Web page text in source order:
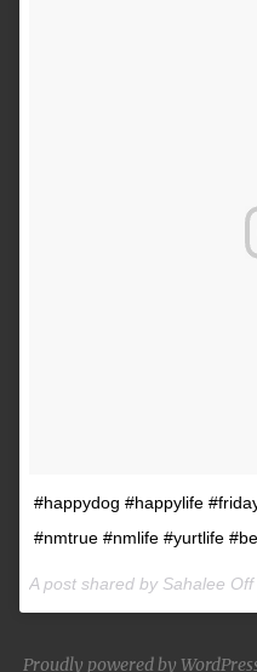
#happydog #happylife
#nmtrue #nmlife #yurtlife
A post shared by Sahalee
Proudly powered by